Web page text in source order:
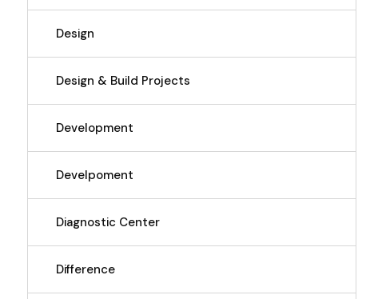
Design
Design & Build Projects
Development
Develpoment
Diagnostic Center
Difference